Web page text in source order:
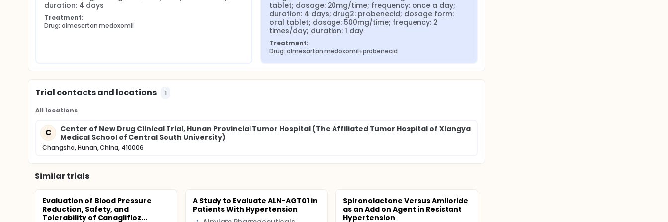
duration: 4 days
Treatment:
Drug: olmesartan medoxomil
tablet; dosage: 20mg/time; frequency: once a day;
duration: 4 days; drug2: probenecid; dosage form:
oral tablet; dosage: 500mg/time; frequency: 2
times/day; duration: 1 day
Treatment:
Drug: olmesartan medoxomil+probenecid
Trial contacts and locations 1
All locations
C
Center of New Drug Clinical Trial, Hunan Provincial Tumor Hospital (The Affiliated Tumor Hospital of Xiangya
Medical School of Central South University)
Changsha, Hunan, China, 410006
Similar trials
Evaluation of Blood Pressure
Reduction, Safety, and
Tolerability of Canaglifloz...
A Study to Evaluate ALN-AGT01 in
Patients With Hypertension
Spironolactone Versus Amiloride
as an Add on Agent in Resistant
Hypertension